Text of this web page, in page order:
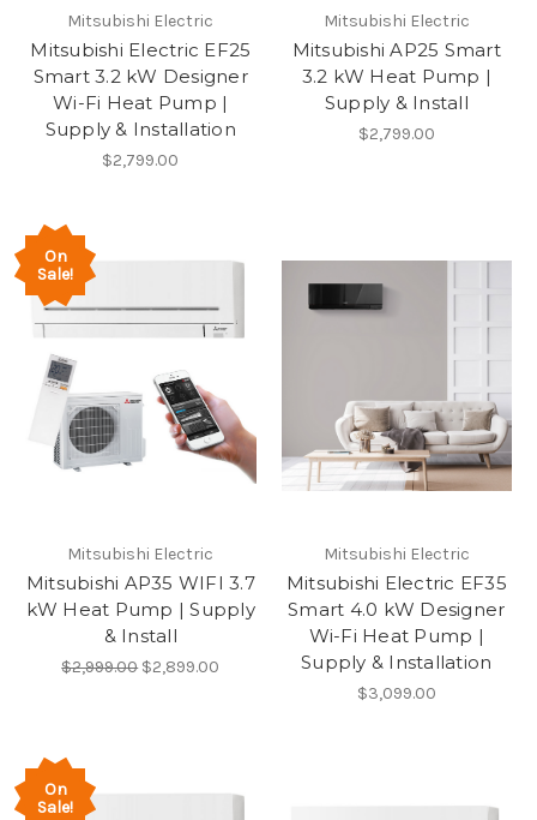
Mitsubishi Electric
Mitsubishi Electric EF25
Smart 3.2 kW Designer
Wi-Fi Heat Pump |
Supply & Installation
$2,799.00
Mitsubishi Electric
Mitsubishi AP25 Smart
3.2 kW Heat Pump |
Supply & Install
$2,799.00
On
Sale!
Mitsubishi Electric
Mitsubishi AP35 WIFI 3.7
kW Heat Pump | Supply
& Install
$2,999.00 $2,899.00
Mitsubishi Electric
Mitsubishi Electric EF35
Smart 4.0 kW Designer
Wi-Fi Heat Pump |
Supply & Installation
$3,099.00
On
Sale!